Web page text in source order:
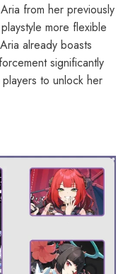
from her previously
more flexible
already boasts
significantly
to unlock her